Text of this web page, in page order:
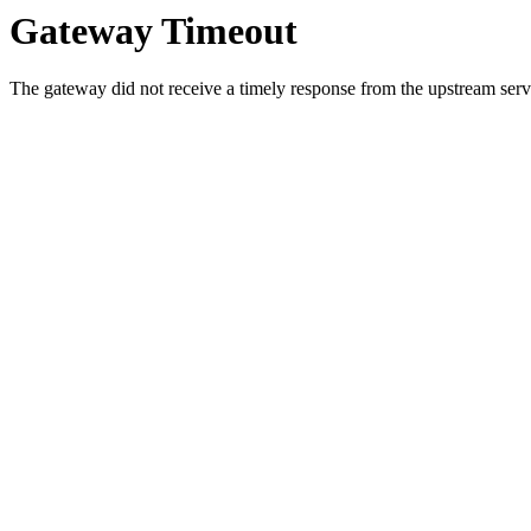
Gateway Timeout
The gateway did not receive a timely response from the upstream